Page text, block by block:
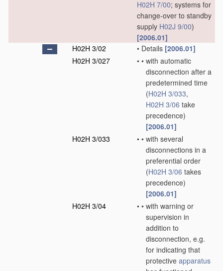
H02H 7/00; systems for
change-over to standby
supply H02J 9/00)
[2006.01]
H02H 3/02
• Details [2006.01]
H02H 3/027
• • with automatic
disconnection after a
predetermined time
(H02H 3/033,
H02H 3/06 take
precedence)
[2006.01]
H02H 3/033
• • with several
disconnections in a
preferential order
(H02H 3/06 takes
precedence)
[2006.01]
H02H 3/04
• • with warning or
supervision in
addition to
disconnection, e.g.
for indicating that
protective apparatus